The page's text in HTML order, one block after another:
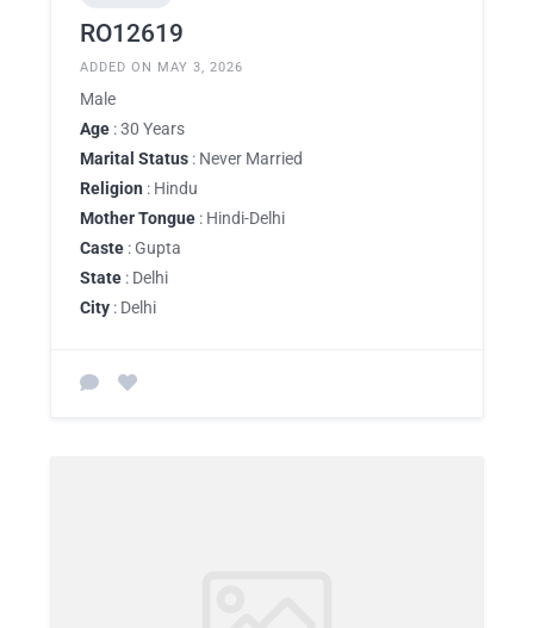
RO12619
ADDED ON MAY 3, 2026
Male
Age : 30 Years
Marital Status : Never Married
Religion : Hindu
Mother Tongue : Hindi-Delhi
Caste : Gupta
State : Delhi
City : Delhi